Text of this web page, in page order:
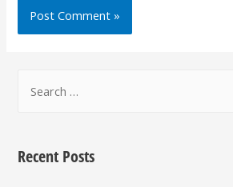
Recent Posts